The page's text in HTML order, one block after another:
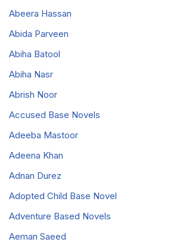
Abeera Hassan
Abida Parveen
Abiha Batool
Abiha Nasr
Abrish Noor
Accused Base Novels
Adeeba Mastoor
Adeena Khan
Adnan Durez
Adopted Child Base Novel
Adventure Based Novels
Aeman Saeed